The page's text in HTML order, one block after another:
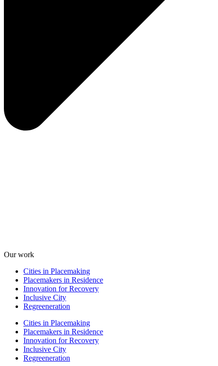
Our work
Cities in Placemaking
Placemakers in Residence
Innovation for Recovery
Inclusive City
Regreeneration
Cities in Placemaking
Placemakers in Residence
Innovation for Recovery
Inclusive City
Regreeneration